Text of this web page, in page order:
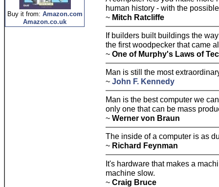
Buy it from: Amazon.com
Amazon.co.uk
human history - with the
~ Mitch Ratcliffe
If builders built buildings the
the first woodpecker that came
~ One of Murphy's Laws of
Man is still the most
~ John F. Kennedy
Man is the best computer we
only one that can be mass
~ Werner von Braun
The inside of a computer is as
~ Richard Feynman
It's hardware that makes a
machine slow.
~ Craig Bruce